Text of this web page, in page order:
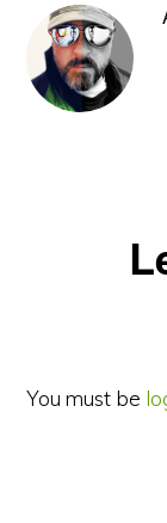
Reader
You must be